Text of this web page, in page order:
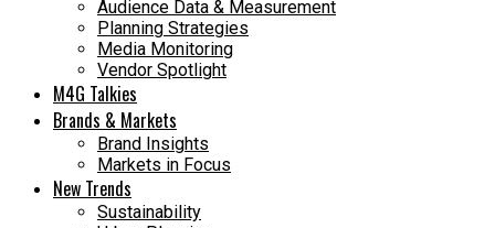
Audience Data & Measurement
Planning Strategies
Media Monitoring
Vendor Spotlight
M4G Talkies
Brands & Markets
Brand Insights
Markets in Focus
New Trends
Sustainability